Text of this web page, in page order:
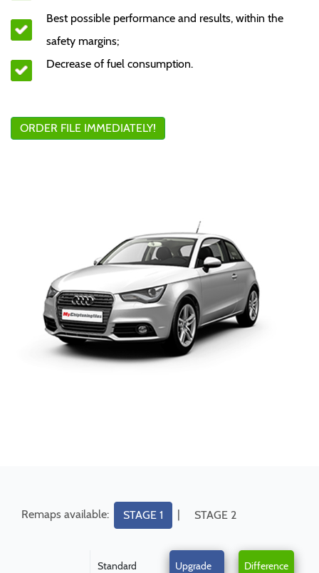
Best possible performance and results, within the
safety margins;
Decrease of fuel consumption.
ORDER FILE IMMEDIATELY!
Remaps available: STAGE 1 | STAGE 2
Standard Upgrade Difference